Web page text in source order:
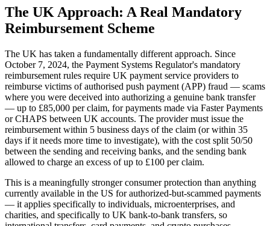
The UK Approach: A Real Mandatory
Reimbursement Scheme
The UK has taken a fundamentally different approach. Since
October 7, 2024, the Payment Systems Regulator's mandatory
reimbursement rules require UK payment service providers to
reimburse victims of authorised push payment (APP) fraud — scams
where you were deceived into authorizing a genuine bank transfer
— up to £85,000 per claim, for payments made via Faster Payments
or CHAPS between UK accounts. The provider must issue the
reimbursement within 5 business days of the claim (or within 35
days if it needs more time to investigate), with the cost split 50/50
between the sending and receiving banks, and the sending bank
allowed to charge an excess of up to £100 per claim.
This is a meaningfully stronger consumer protection than anything
currently available in the US for authorized-but-scammed payments
— it applies specifically to individuals, microenterprises, and
charities, and specifically to UK bank-to-bank transfers, so